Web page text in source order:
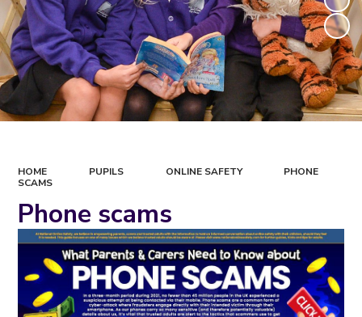
HOME PUPILS ONLINE SAFETY
PHONE
SCAMS
Phone scams